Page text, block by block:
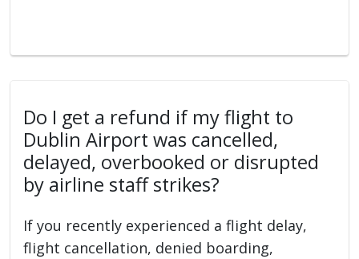
Do I get a refund if my flight to
Dublin Airport was cancelled,
delayed, overbooked or disrupted
by airline staff strikes?
If you recently experienced a flight delay,
flight cancellation, denied boarding,